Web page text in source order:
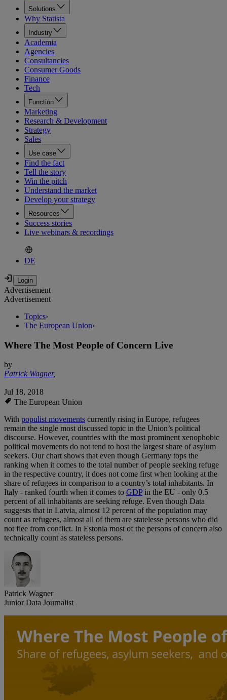
Solutions
Why Statista
Industry
Academia
Agencies
Consultancies
Consumer Goods
Finance
Tech
Function
Marketing
Research & Development
Strategy
Sales
Use case
Find the fact
Tell the story
Win the pitch
Understand the market
Develop your strategy
Resources
Success stories
Live webinars & recordings
DE
Advertisement
Advertisement
Topics›
The European Union›
Where The Most People of Concern Live
by
Patrick Wagner,
Jul 18, 2018
The European Union
With populist movements currently rising in Europe, refugees
remain the single most discussed topic in the Union’s political
discourse. However, countries with the most prominent xenophobic
political movements do not tend to host the largest share of asylum
seekers. Our chart shows that even though Germany tops the
ranking when it comes to the total number of people seeking refuge
in the respective country, it does not come first when looking at the
share of refugees in comparison to a country’s total inhabitants. In
Italy - ranked fourth when it comes to GDPin the EU - only 0.5
percent of all inhabitants are seeking refuge. Even though Data
suggests that in Latvia, almost 12 percent of the population may
count as refugees, almost all of them are statelesse persons who did
not flee from conflict. In Estonia most of the persons of concern also
technically count as stateless persons.
Patrick Wagner
Junior Data Journalist